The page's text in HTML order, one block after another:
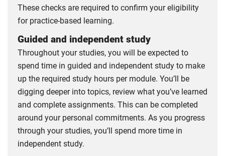
These checks are required to confirm your eligibility
for practice-based learning.
Guided and independent study
Throughout your studies, you will be expected to
spend time in guided and independent study to make
up the required study hours per module. You’ll be
digging deeper into topics, review what you’ve learned
and complete assignments. This can be completed
around your personal commitments. As you progress
through your studies, you’ll spend more time in
independent study.